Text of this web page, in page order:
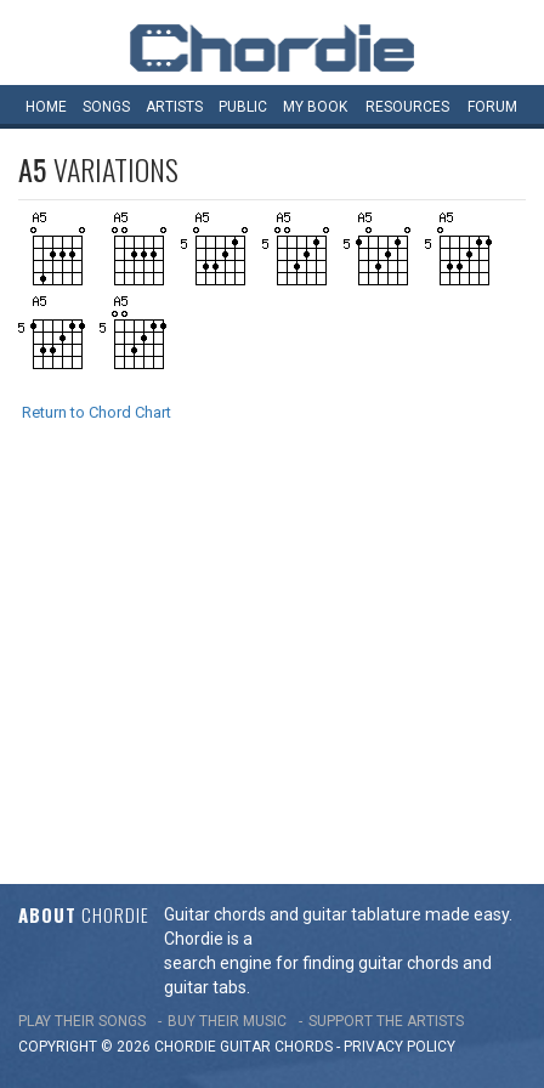
HOME SONGS ARTISTS PUBLIC MY BOOK RESOURCES FORUM
A5VARIATIONS
Return to Chord Chart
ABOUT CHORDIE
Guitar chords and guitar tablature made easy.
Chordie is a
search engine for finding guitar chords and
guitar tabs.
PLAY THEIR SONGS BUY THEIR MUSIC
SUPPORT THE ARTISTS
COPYRIGHT © 2026 CHORDIE GUITAR CHORDS - PRIVACY POLICY